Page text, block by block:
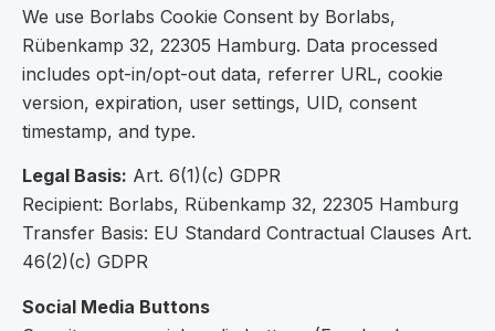
We use Borlabs Cookie Consent by Borlabs,
Rübenkamp 32, 22305 Hamburg. Data processed
includes opt-in/opt-out data, referrer URL, cookie
version, expiration, user settings, UID, consent
timestamp, and type.
Legal Basis: Art. 6(1)(c) GDPR
Recipient: Borlabs, Rübenkamp 32, 22305 Hamburg
Transfer Basis: EU Standard Contractual Clauses Art.
46(2)(c) GDPR
Social Media Buttons